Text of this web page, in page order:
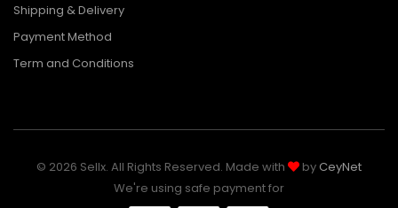
Shipping & Delivery
Payment Method
Term and Conditions
© 2026 Sellx. All Rights Reserved. Made with byCeyNet
We're using safe payment for